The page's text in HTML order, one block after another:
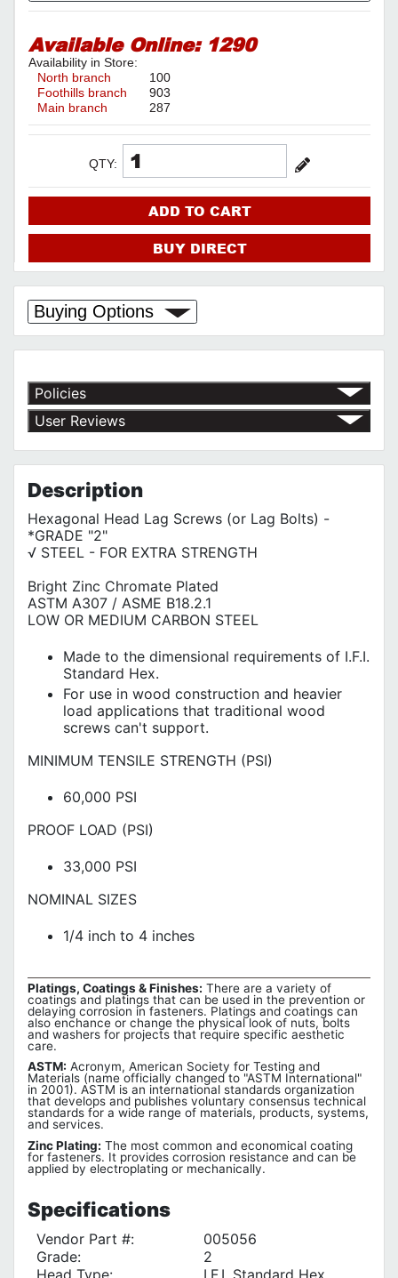
Available Online: 1290
Availability in Store:
North branch
100
Foothills branch
903
Main branch
287
QTY:
ADD TO CART
BUY DIRECT
Buying Options
Policies
Return Policy
Shipping Policy
Terms of Use
Privacy Policy
User Reviews
Description
Hexagonal Head Lag Screws (or Lag Bolts) -
*GRADE "2"
√ STEEL - FOR EXTRA STRENGTH
Bright Zinc Chromate Plated
ASTM A307 / ASME B18.2.1
LOW OR MEDIUM CARBON STEEL
Made to the dimensional requirements of I.F.I.
Standard Hex.
For use in wood construction and heavier
load applications that traditional wood
screws can't support.
MINIMUM TENSILE STRENGTH (PSI)
60,000 PSI
PROOF LOAD (PSI)
33,000 PSI
NOMINAL SIZES
1/4 inch to 4 inches
Platings, Coatings & Finishes: There are a variety of
coatings and platings that can be used in the prevention or
delaying corrosion in fasteners. Platings and coatings can
also enchance or change the physical look of nuts, bolts
and washers for projects that require specific aesthetic
care.
ASTM: Acronym, American Society for Testing and
Materials (name officially changed to "ASTM International"
in 2001). ASTM is an international standards organization
that develops and publishes voluntary consensus technical
standards for a wide range of materials, products, systems,
and services.
Zinc Plating: The most common and economical coating
for fasteners. It provides corrosion resistance and can be
applied by electroplating or mechanically.
Specifications
Vendor Part #:
005056
Grade:
2